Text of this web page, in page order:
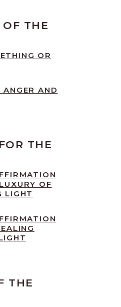
OF THE
OR
ANGER AND
THE
OF
LIGHT
THE